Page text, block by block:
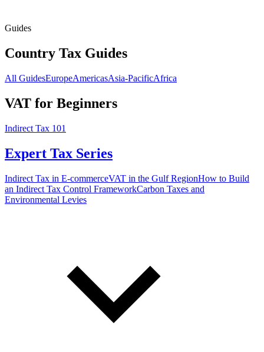
Guides
Country Tax Guides
All GuidesEuropeAmericasAsia-PacificAfrica
VAT for Beginners
Indirect Tax 101
Expert Tax Series
Indirect Tax in E-commerceVAT in the Gulf RegionHow to Build
an Indirect Tax Control FrameworkCarbon Taxes and
Environmental Levies